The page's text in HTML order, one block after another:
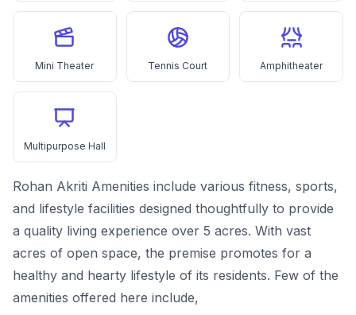
Mini Theater Tennis Court Amphitheater
Multipurpose Hall
Rohan Akriti Amenities include various fitness, sports,
and lifestyle facilities designed thoughtfully to provide
a quality living experience over 5 acres. With vast
acres of open space, the premise promotes for a
healthy and hearty lifestyle of its residents. Few of the
amenities offered here include,